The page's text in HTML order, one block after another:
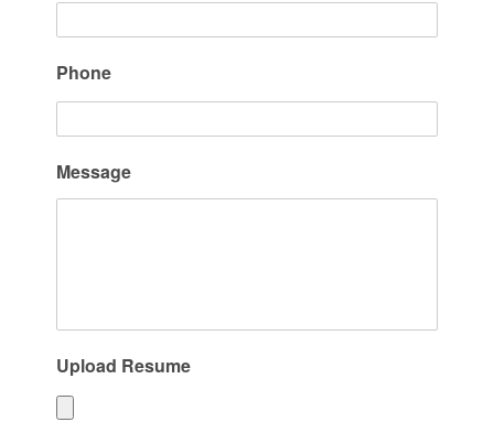
Phone
Message
Upload Resume